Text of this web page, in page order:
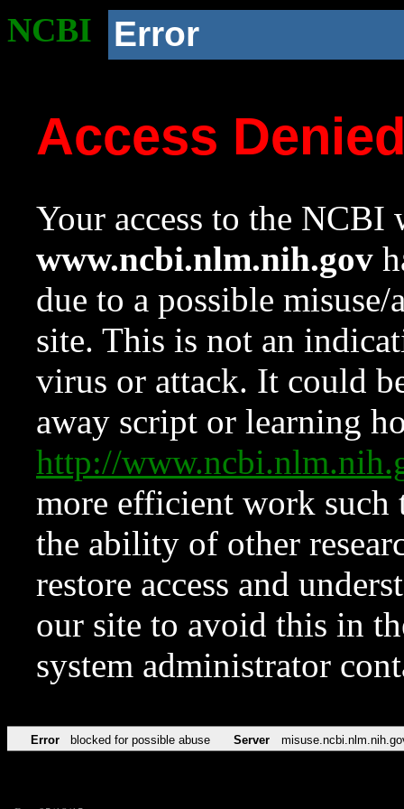
NCBI Error
Access
Your access to the NCBI
www.ncbi.nlm.nih.gov
due to a possible
site. This is not an
virus or attack. It could
away script or learning
http://
more efficient work such
the ability of other
restore access and
our site to avoid this in
system administrator
Error blocked for possible abuse Server